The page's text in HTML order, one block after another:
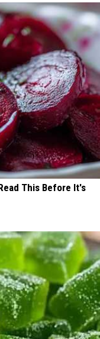
This Before It's